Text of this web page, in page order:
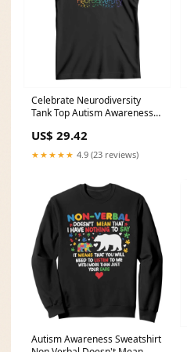
Celebrate Neurodiversity
Tank Top Autism Awareness
TS11 birthday christmas gift
for best friend mother girls
US$ 29.42
★★★★★ 4.9 (23 reviews)
Autism Awareness Sweatshirt